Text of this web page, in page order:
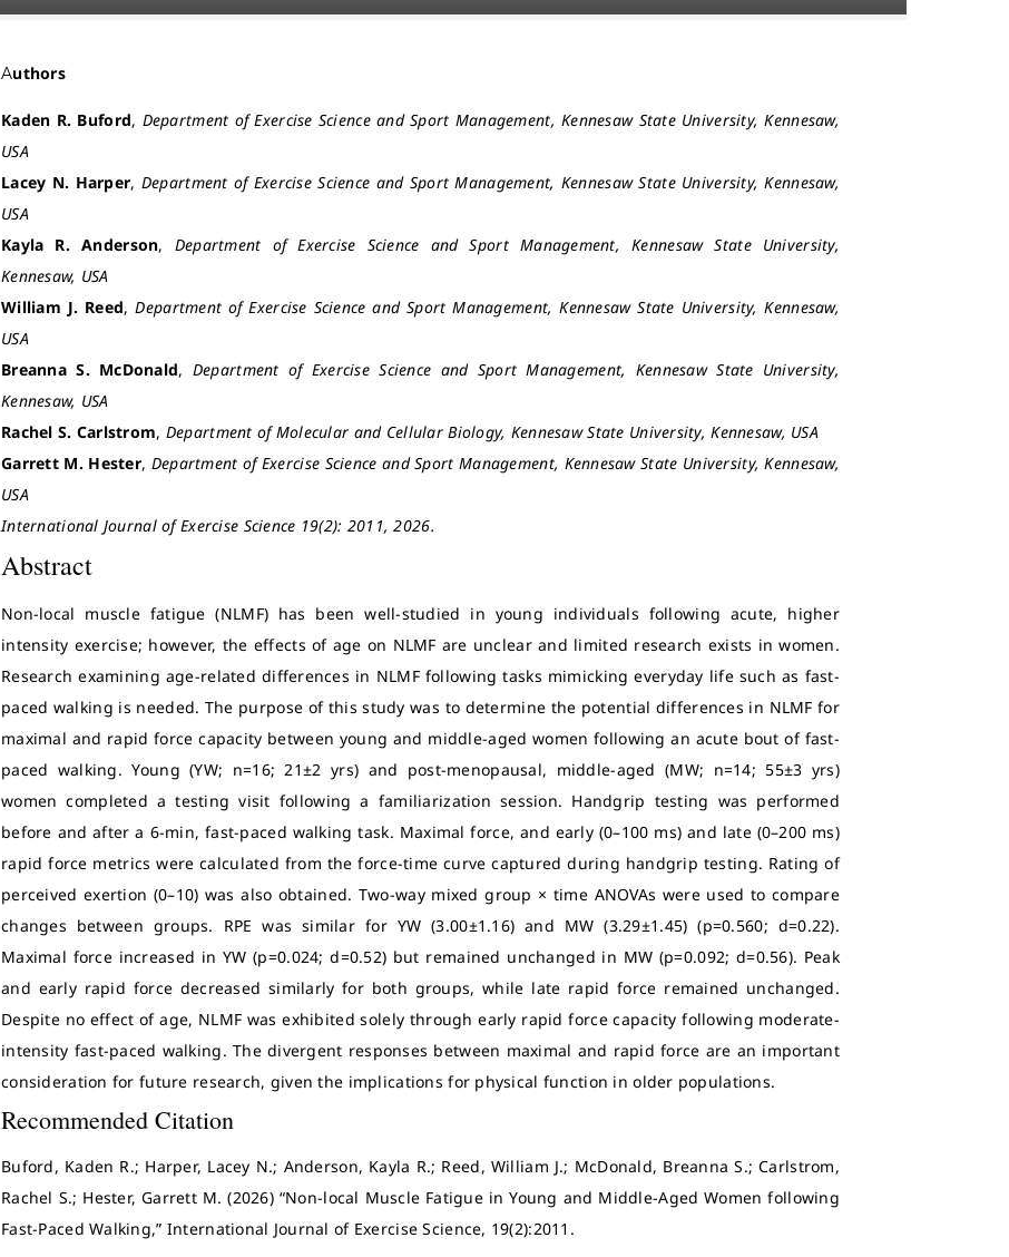
Authors
Kaden R. Buford, Department of Exercise Science and Sport Management, Kennesaw State University, Kennesaw,
USA
Lacey N. Harper, Department of Exercise Science and Sport Management, Kennesaw State University, Kennesaw,
USA
Kayla R. Anderson, Department of Exercise Science and Sport Management, Kennesaw State University,
Kennesaw, USA
William J. Reed,Department of Exercise Science and Sport Management, Kennesaw State University, Kennesaw,
USA
Breanna S. McDonald, Department of Exercise Science and Sport Management, Kennesaw State University,
Kennesaw, USA
Rachel S. Carlstrom, Department of Molecular and Cellular Biology, Kennesaw State University, Kennesaw, USA
Garrett M. Hester, Department of Exercise Science and Sport Management, Kennesaw State University, Kennesaw,
USA
International Journal of Exercise Science 19(2): 2011, 2026.
Abstract
Non-local muscle fatigue (NLMF) has been well-studied in young individuals following acute, higher
intensity exercise; however, the effects of age on NLMF are unclear and limited research exists in women.
Research examining age-related differences in NLMF following tasks mimicking everyday life such as fast-
paced walking is needed. The purpose of this study was to determine the potential differences in NLMF for
maximal and rapid force capacity between young and middle-aged women following an acute bout of fast-
paced walking. Young (YW; n=16; 21±2 yrs) and post-menopausal, middle-aged (MW; n=14; 55±3 yrs)
women completed a testing visit following a familiarization session. Handgrip testing was performed
before and after a 6-min, fast-paced walking task. Maximal force, and early (0–100 ms) and late (0–200 ms)
rapid force metrics were calculated from the force-time curve captured during handgrip testing. Rating of
perceived exertion (0–10) was also obtained. Two-way mixed group × time ANOVAs were used to compare
changes between groups. RPE was similar for YW (3.00±1.16) and MW (3.29±1.45) (p=0.560; d=0.22).
Maximal force increased in YW (p=0.024; d=0.52) but remained unchanged in MW (p=0.092; d=0.56). Peak
and early rapid force decreased similarly for both groups, while late rapid force remained unchanged.
Despite no effect of age, NLMF was exhibited solely through early rapid force capacity following moderate-
intensity fast-paced walking. The divergent responses between maximal and rapid force are an important
consideration for future research, given the implications for physical function in older populations.
Recommended Citation
Buford, Kaden R.; Harper, Lacey N.; Anderson, Kayla R.; Reed, William J.; McDonald, Breanna S.; Carlstrom,
Rachel S.; Hester, Garrett M. (2026) “Non-local Muscle Fatigue in Young and Middle-Aged Women following
Fast-Paced Walking,” International Journal of Exercise Science, 19(2):2011.